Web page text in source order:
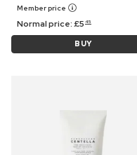
Member price
Normal price:£5 45
BUY